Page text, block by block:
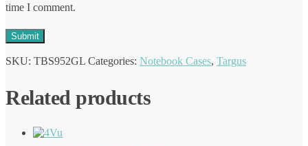
time I comment.
SKU: TBS952GL Categories: Notebook Cases, Targus
Related products